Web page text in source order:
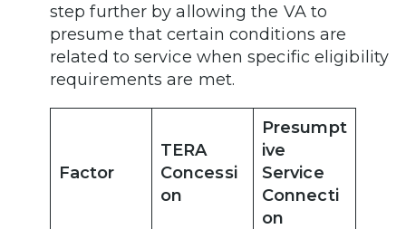
step further by allowing the VA to
presume that certain conditions are
related to service when specific eligibility
requirements are met.
Factor
TERA
Concessi
on
Presumpt
ive
Service
Connecti
on